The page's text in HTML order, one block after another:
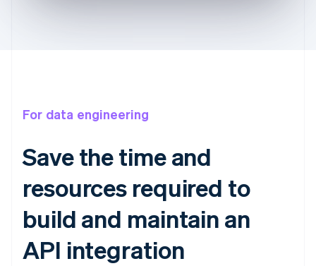
For data engineering
Save the time and
resources required to
build and maintain an
API integration